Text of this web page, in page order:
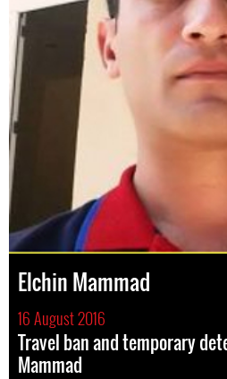
Elchin Mammad
16 August 2016
Travel ban and temporary
Mammad